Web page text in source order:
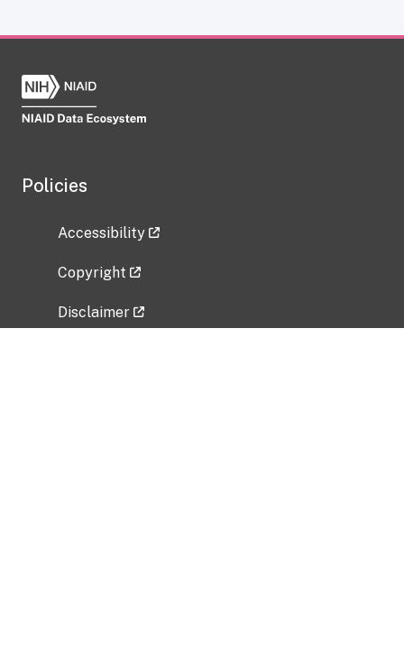
Policies
Accessibility
Copyright
Disclaimer